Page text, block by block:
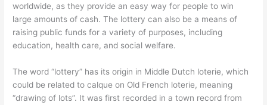
worldwide, as they provide an easy way for people to win
large amounts of cash. The lottery can also be a means of
raising public funds for a variety of purposes, including
education, health care, and social welfare.
The word “lottery” has its origin in Middle Dutch loterie, which
could be related to calque on Old French loterie, meaning
“drawing of lots”. It was first recorded in a town record from